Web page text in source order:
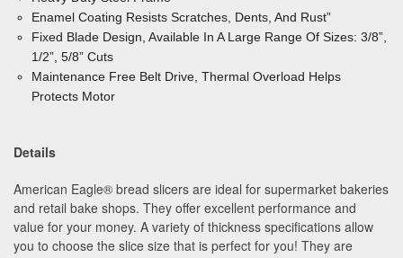
Enamel Coating Resists Scratches, Dents, And Rust”
Fixed Blade Design, Available In A Large Range Of Sizes: 3/8”,
1/2”, 5/8” Cuts
Maintenance Free Belt Drive, Thermal Overload Helps
Protects Motor
Details
American Eagle® bread slicers are ideal for supermarket bakeries
and retail bake shops. They offer excellent performance and
value for your money. A variety of thickness specifications allow
you to choose the slice size that is perfect for you! They are